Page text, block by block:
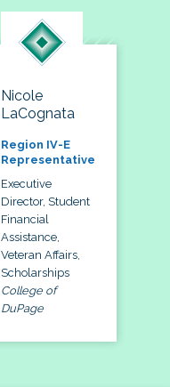
Nicole
LaCognata
Region IV-E
Representative
Executive
Director, Student
Financial
Assistance,
Veteran Affairs,
Scholarships
College of
DuPage